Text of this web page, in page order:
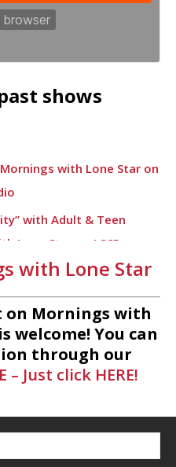
shows
with Lone Star on
with Adult & Teen
Lone Star on LSCR
Memorial Dedication –
Conroe Lift – Mornings
Communityt Radio
Major League Fishing –
– Mornings with Lone
with Lone Star
on Mornings with
welcome! You can
through our
– Just click HERE!